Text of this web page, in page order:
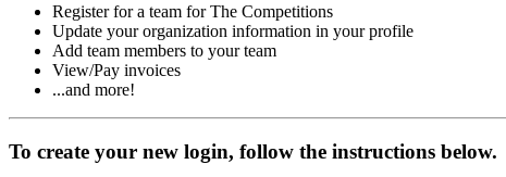
Register for a team for The Competitions
Update your organization information in your profile
Add team members to your team
View/Pay invoices
...and more!
To create your new login, follow the instructions below.